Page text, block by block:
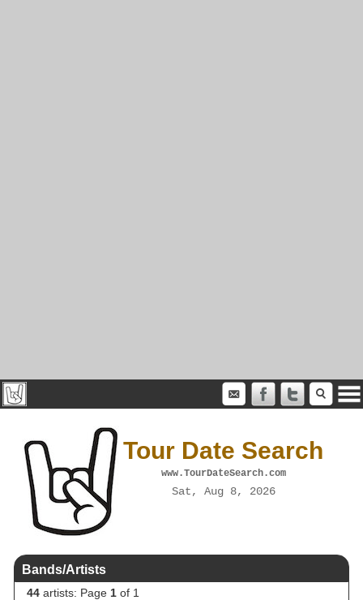
Tour Date Search
www.TourDateSearch.com
Sat, Aug 8, 2026
Bands/Artists
44 artists: Page 1 of 1